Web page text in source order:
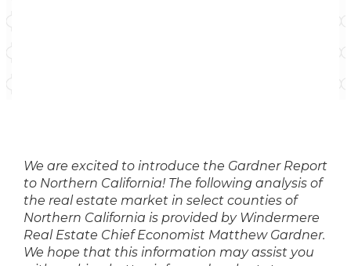
We are excited to introduce the Gardner Report
to Northern California! The following analysis of
the real estate market in select counties of
Northern California is provided by Windermere
Real Estate Chief Economist Matthew Gardner.
We hope that this information may assist you